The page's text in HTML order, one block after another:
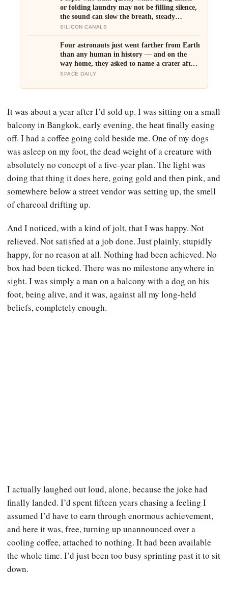
or folding laundry may not be filling silence,
the sound can slow the breath, steady
attention, and make an ordinary task feel
SILICON CANALS
Four astronauts just went farther from Earth
than any human in history — and on the
way home, they asked to name a crater after
one of their late wives
SPACE DAILY
It was about a year after I’d sold up. I was sitting on a small
balcony in Bangkok, early evening, the heat finally easing
off. I had a coffee going cold beside me. One of my dogs
was asleep on my foot, the dead weight of a creature with
absolutely no concept of a five-year plan. The light was
doing that thing it does here, going gold and then pink, and
somewhere below a street vendor was setting up, the smell
of charcoal drifting up.
And I noticed, with a kind of jolt, that I was happy. Not
relieved. Not satisfied at a job done. Just plainly, stupidly
happy, for no reason at all. Nothing had been achieved. No
box had been ticked. There was no milestone anywhere in
sight. I was simply a man on a balcony with a dog on his
foot, being alive, and it was, against all my long-held
beliefs, completely enough.
I actually laughed out loud, alone, because the joke had
finally landed. I’d spent fifteen years chasing a feeling I
assumed I’d have to earn through enormous achievement,
and here it was, free, turning up unannounced over a
cooling coffee, attached to nothing. It had been available
the whole time. I’d just been too busy sprinting past it to sit
down.